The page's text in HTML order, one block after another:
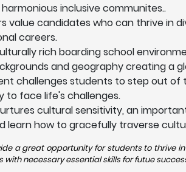
inclusive communites..
value candidates who can thrive in
careers.
rich boarding school
and geography creating a
challenges students to step out
to face life's challenges.
cultural sensitivity, an
how to gracefully traverse
a great opportunity for students to thrive
necessary essential skills for futue